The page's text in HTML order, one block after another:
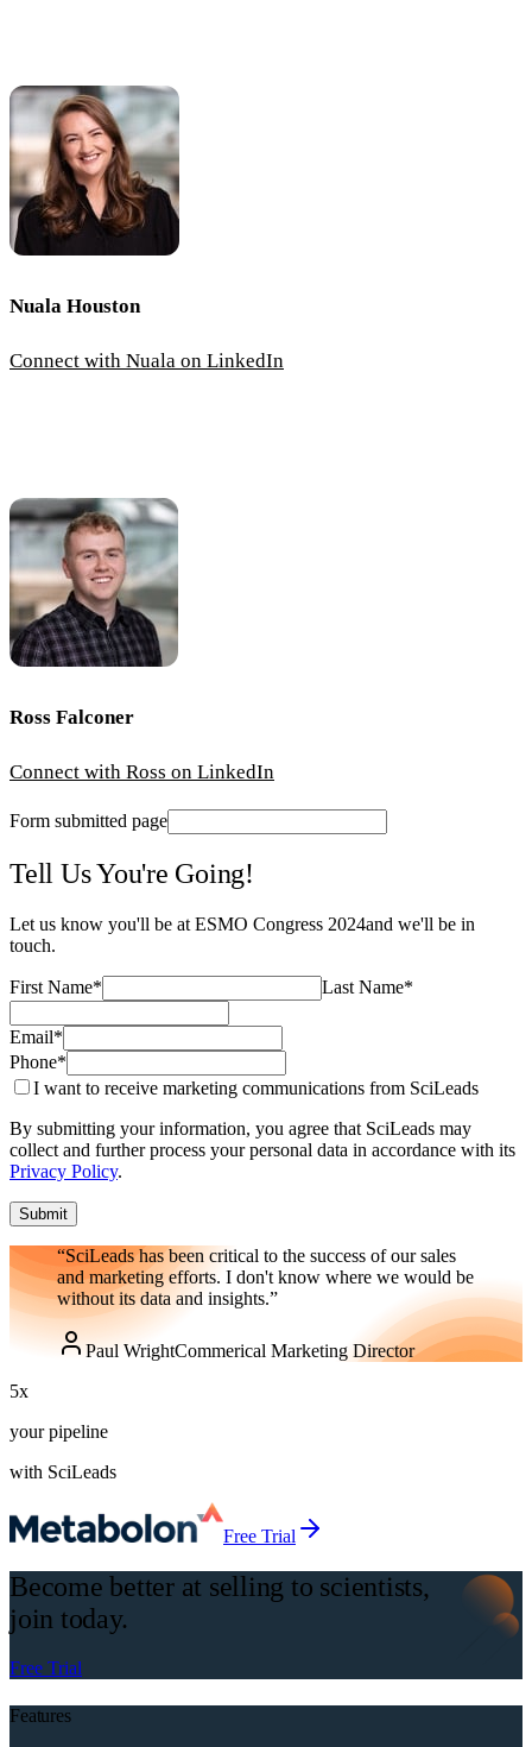
Nuala Houston
Connect with Nuala on LinkedIn
Ross Falconer
Connect with Ross on LinkedIn
Form submitted page
Tell Us You're Going!
Let us know you'll be at ESMO Congress 2024and we'll be in
touch.
First Name* Last Name*
Email*
Phone*
I want to receive marketing communications from SciLeads
By submitting your information, you agree that SciLeads may
collect and further process your personal data in accordance with its
Privacy Policy.
Submit
“SciLeads has been critical to the success of our sales
and marketing efforts. I don't know where we would be
without its data and insights.”
Paul WrightCommerical Marketing Director
5x
your pipeline
with SciLeads
Free Trial
Become better at selling to scientists,
join today.
Free Trial
Features